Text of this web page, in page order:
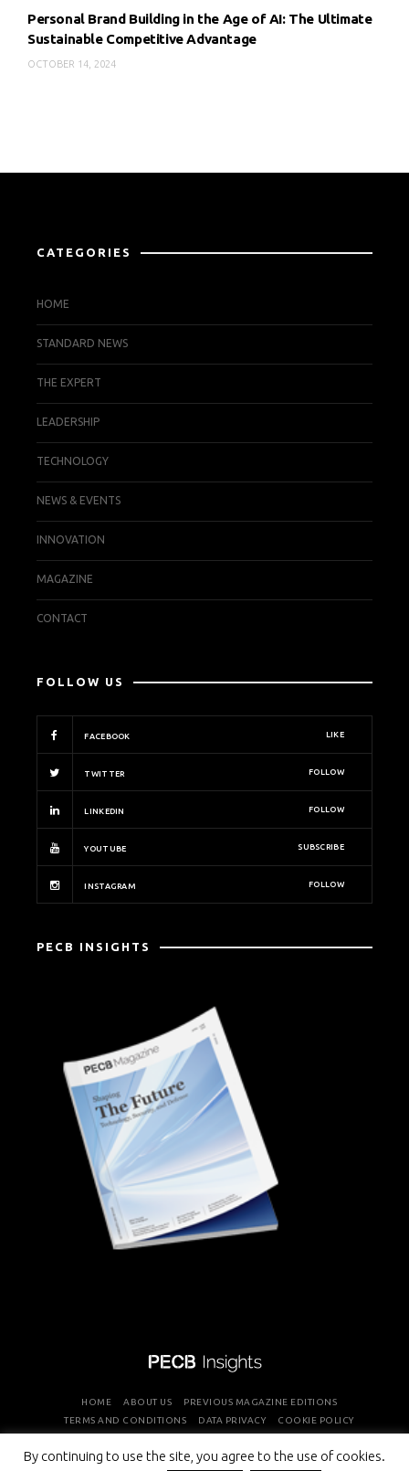
Personal Brand Building in the Age of AI: The Ultimate
Sustainable Competitive Advantage
OCTOBER 14, 2024
By continuing to use the site, you agree to the use of cookies.
CATEGORIES
HOME
STANDARD NEWS
THE EXPERT
LEADERSHIP
TECHNOLOGY
NEWS & EVENTS
INNOVATION
MAGAZINE
CONTACT
FOLLOW US
FACEBOOK LIKE
TWITTER FOLLOW
LINKEDIN FOLLOW
YOUTUBE SUBSCRIBE
INSTAGRAM FOLLOW
PECB INSIGHTS
HOME ABOUT US
PREVIOUS MAGAZINE EDITIONS
TERMS AND CONDITIONS
DATA PRIVACY COOKIE POLICY